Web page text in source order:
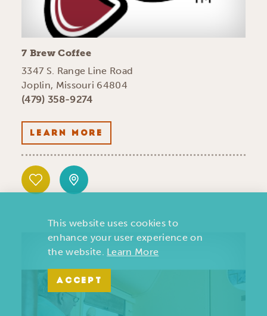
7 Brew Coffee
3347 S. Range Line Road
Joplin, Missouri 64804
(479) 358-9274
LEARN MORE
This website uses cookies to
enhance your user experience on
the website. Learn More
ACCEPT